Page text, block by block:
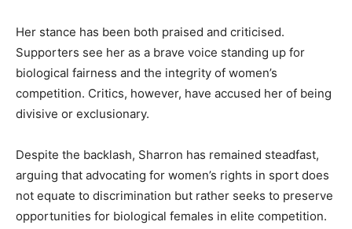
Her stance has been both praised and criticised.
Supporters see her as a brave voice standing up for
biological fairness and the integrity of women’s
competition. Critics, however, have accused her of being
divisive or exclusionary.
Despite the backlash, Sharron has remained steadfast,
arguing that advocating for women’s rights in sport does
not equate to discrimination but rather seeks to preserve
opportunities for biological females in elite competition.